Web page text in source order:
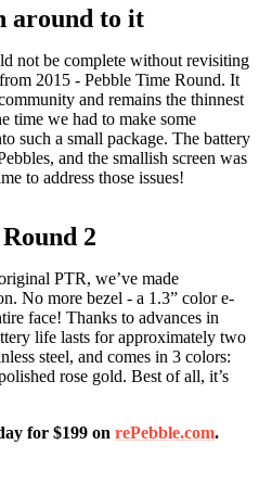
around to it
not be complete without revisiting
2015 - Pebble Time Round. It
and remains the thinnest
time we had to make some
such a small package. The battery
and the smallish screen was
to address those issues!
2
PTR, we’ve made
No more bezel - a 1.3” color e-
face! Thanks to advances in
life lasts for approximately two
steel, and comes in 3 colors:
rose gold. Best of all, it’s
for $199 on rePebble.com.